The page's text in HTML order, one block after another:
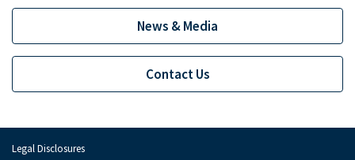
News & Media
Contact Us
Legal Disclosures